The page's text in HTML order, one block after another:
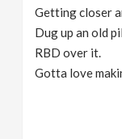
Getting closer
Dug up an old
RBD over it.
Gotta love